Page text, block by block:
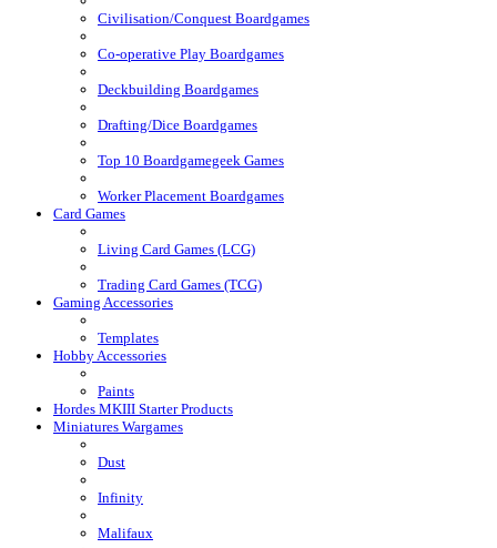
Civilisation/Conquest Boardgames
Co-operative Play Boardgames
Deckbuilding Boardgames
Drafting/Dice Boardgames
Top 10 Boardgamegeek Games
Worker Placement Boardgames
Card Games
Living Card Games (LCG)
Trading Card Games (TCG)
Gaming Accessories
Templates
Hobby Accessories
Paints
Hordes MKIII Starter Products
Miniatures Wargames
Dust
Infinity
Malifaux